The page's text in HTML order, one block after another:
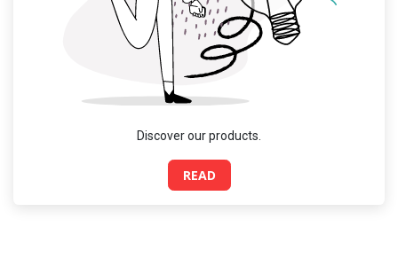
Discover our products.
READ